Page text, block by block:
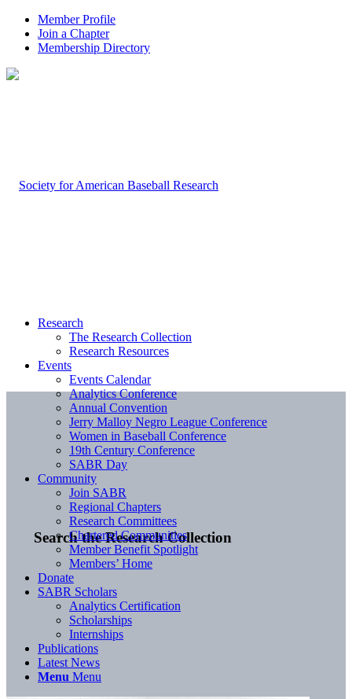
Member Profile
Join a Chapter
Membership Directory
Search the Research Collection
Research
The Research Collection
Research Resources
Events
Events Calendar
Analytics Conference
Annual Convention
Jerry Malloy Negro League Conference
Women in Baseball Conference
19th Century Conference
SABR Day
Community
Join SABR
Regional Chapters
Research Committees
Chartered Communities
Member Benefit Spotlight
Members’ Home
Donate
SABR Scholars
Analytics Certification
Scholarships
Internships
Publications
Latest News
Menu Menu